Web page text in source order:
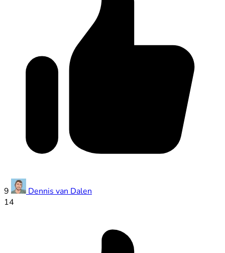
9
Dennis van Dalen
14